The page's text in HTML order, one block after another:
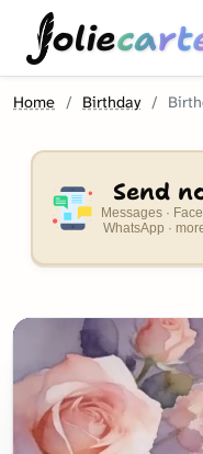
olie
Home Birthday
Send
Messages ·
WhatsApp ·